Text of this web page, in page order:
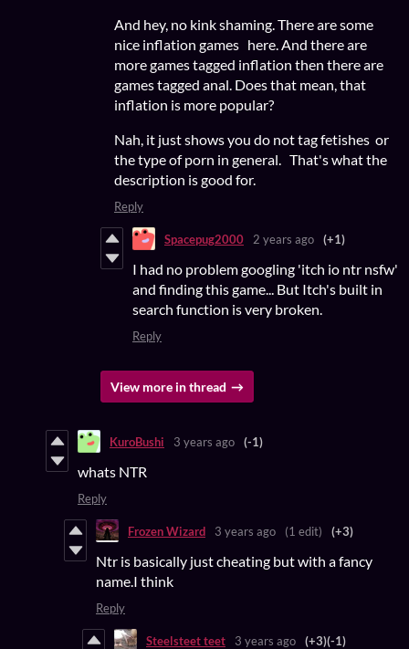
And hey, no kink shaming. There are some
nice inflation games here. And there are
more games tagged inflation then there are
games tagged anal. Does that mean, that
inflation is more popular?
Nah, it just shows you do not tag fetishes or
the type of porn in general. That's what the
description is good for.
Reply
Spacepug2000 2 years ago (+1)
I had no problem googling 'itch io ntr nsfw'
and finding this game... But Itch's built in
search function is very broken.
Reply
View more in thread
KuroBushi 3 years ago (-1)
whats NTR
Reply
Frozen Wizard 3 years ago (1 edit) (+3)
Ntr is basically just cheating but with a fancy
name.I think
Reply
Steelsteet teet 3 years ago (+3)(-1)